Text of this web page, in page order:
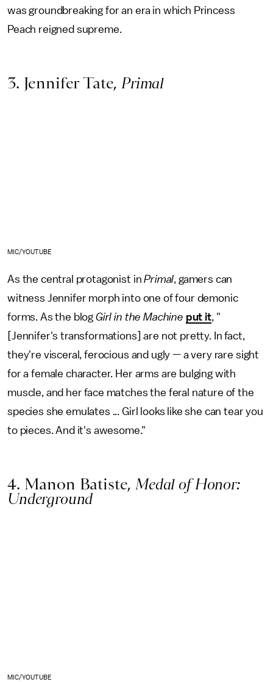
was groundbreaking for an era in which Princess
Peach reigned supreme.
3. Jennifer Tate,Primal
MIC/YOUTUBE
As the central protagonist inPrimal, gamers can
witness Jennifer morph into one of four demonic
forms. As the blog Girl in the Machine put it, "
[Jennifer's transformations] are not pretty. In fact,
they're visceral, ferocious and ugly — a very rare sight
for a female character. Her arms are bulging with
muscle, and her face matches the feral nature of the
species she emulates ... Girl looks like she can tear you
to pieces. And it's awesome."
4. Manon Batiste, Medal of Honor:
Underground
MIC/YOUTUBE